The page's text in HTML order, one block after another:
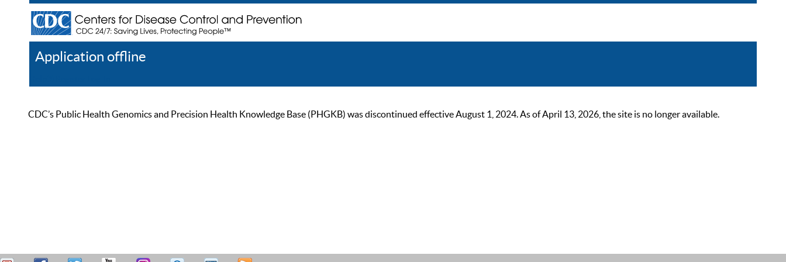
Application offline
CDC’s Public Health Genomics and Precision Health Knowledge Base (PHGKB) was discontinued effective August 1, 2024. As of April 13, 2026, the site is no longer available.